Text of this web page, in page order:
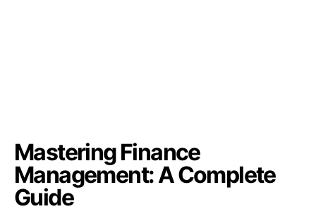
Mastering Finance
Management: A Complete
Guide